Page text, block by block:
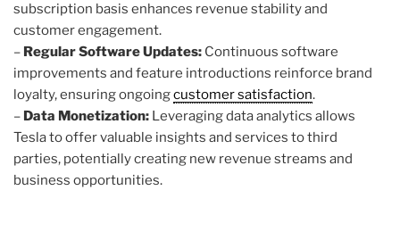
subscription basis enhances revenue stability and
customer engagement.
– Regular Software Updates: Continuous software
improvements and feature introductions reinforce brand
loyalty, ensuring ongoingcustomer satisfaction.
– Data Monetization: Leveraging data analytics allows
Tesla to offer valuable insights and services to third
parties, potentially creating new revenue streams and
business opportunities.